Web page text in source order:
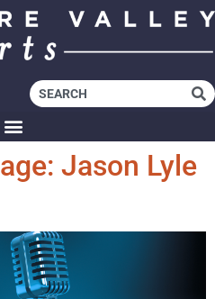
Jason Lyle